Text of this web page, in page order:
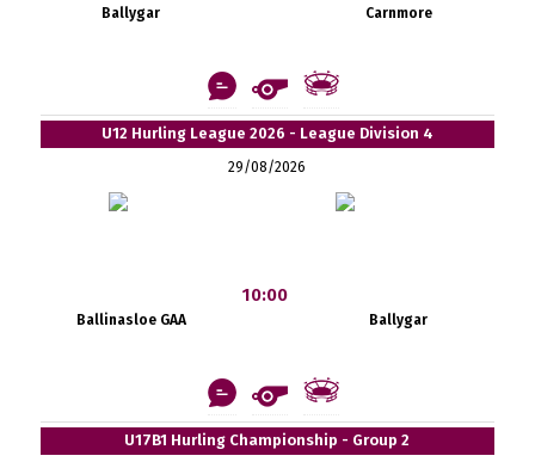
Ballygar Carnmore
U12 Hurling League 2026 - League Division 4
29/08/2026
Ballinasloe GAA
10:00
Ballygar
U17B1 Hurling Championship - Group 2